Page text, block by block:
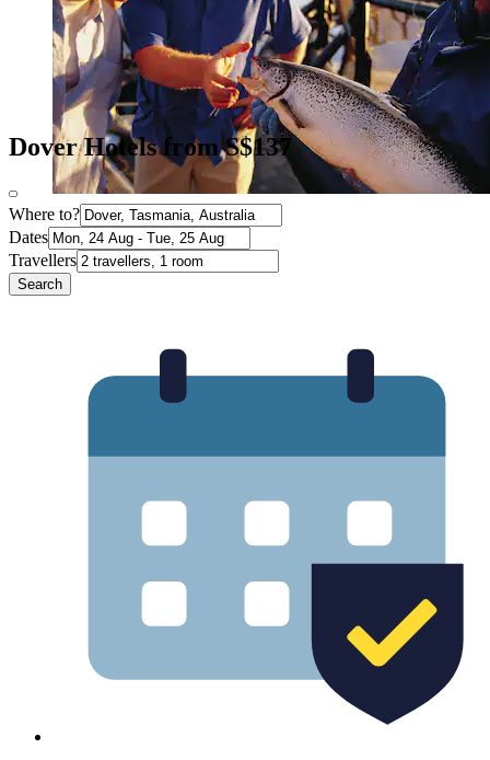
Dover Hotels from S$137
Where to?
Dates
Travellers
Search